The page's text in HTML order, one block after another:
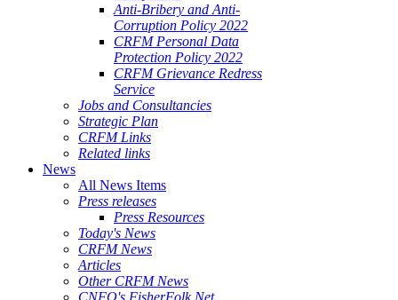
Anti-Bribery and Anti-
Corruption Policy 2022
CRFM Personal Data
Protection Policy 2022
CRFM Grievance Redress
Service
Jobs and Consultancies
Strategic Plan
CRFM Links
Related links
News
All News Items
Press releases
Press Resources
Today's News
CRFM News
Articles
Other CRFM News
CNFO's FisherFolk Net